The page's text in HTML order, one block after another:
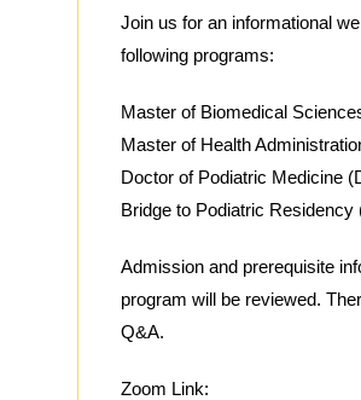
Join us for an informational
following programs:
Master of Biomedical
Master of Health
Doctor of Podiatric Medicine
Bridge to Podiatric Residency
Admission and prerequisite
program will be reviewed.
Q&A.
Zoom Link: